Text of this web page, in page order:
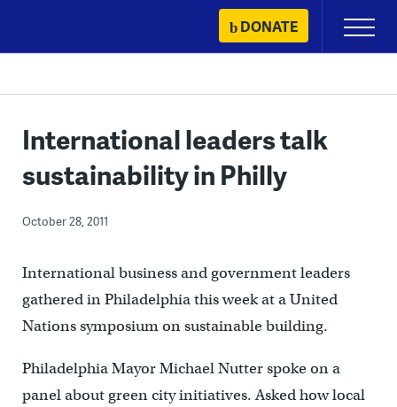
content
DONATE
Primary
Menu
International leaders talk
sustainability in Philly
October 28, 2011
International business and government leaders
gathered in Philadelphia this week at a United
Nations symposium on sustainable building.
Philadelphia Mayor Michael Nutter spoke on a
panel about green city initiatives. Asked how local